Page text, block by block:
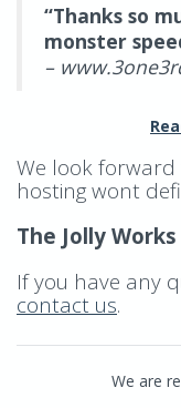
“Thanks so
monster
–
We look forward
hosting wont
The Jolly
If you have any
contact us.
We are